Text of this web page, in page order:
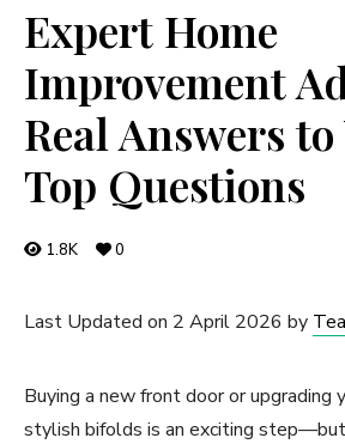
Expert Home
Improvement
Real Answers
Top Questions
1.8K 0
Last Updated on 2 April 2026 by
Buying a new front door or upgrading
stylish bifolds is an exciting